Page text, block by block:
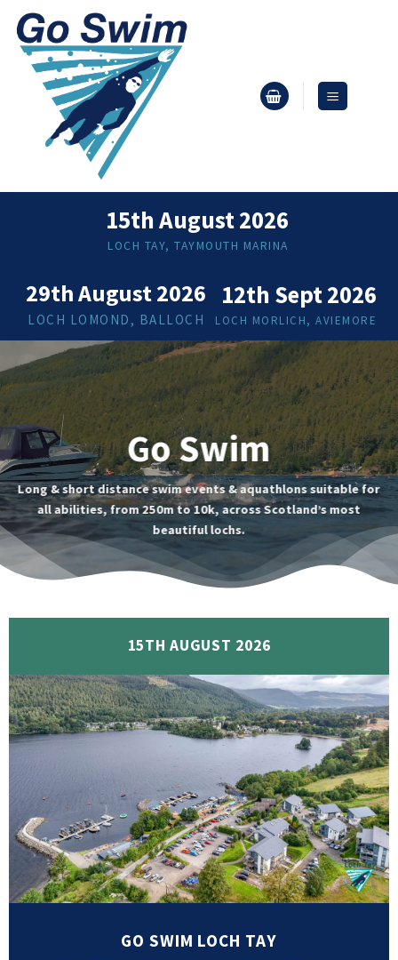
content
15th August 2026
LOCH TAY, TAYMOUTH MARINA
29th August 2026
LOCH LOMOND, BALLOCH
12th Sept 2026
LOCH MORLICH, AVIEMORE
Go Swim
Long & short distance swim events & aquathlons suitable for
all abilities, from 250m to 10k, across Scotland’s most
beautiful lochs.
15TH AUGUST 2026
GO SWIM LOCH TAY